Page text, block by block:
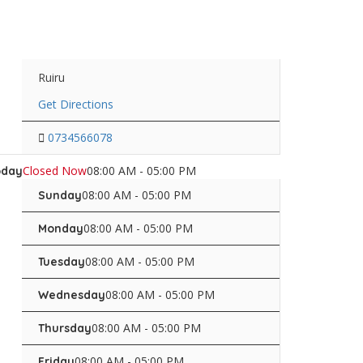
Ruiru
Get Directions
0734566078
Closed Now08:00 AM - 05:00 PM
Sunday08:00 AM - 05:00 PM
Monday08:00 AM - 05:00 PM
Tuesday08:00 AM - 05:00 PM
Wednesday08:00 AM - 05:00 PM
Thursday08:00 AM - 05:00 PM